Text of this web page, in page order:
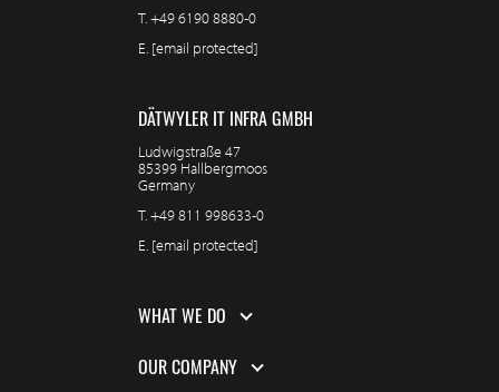
T.+49 6190 8880-0
E. [email protected]
DÄTWYLER IT INFRA GMBH
Ludwigstraße 47
85399 Hallbergmoos
Germany
T.+49 811 998633-0
E. [email protected]
WHAT WE DO
OUR COMPANY